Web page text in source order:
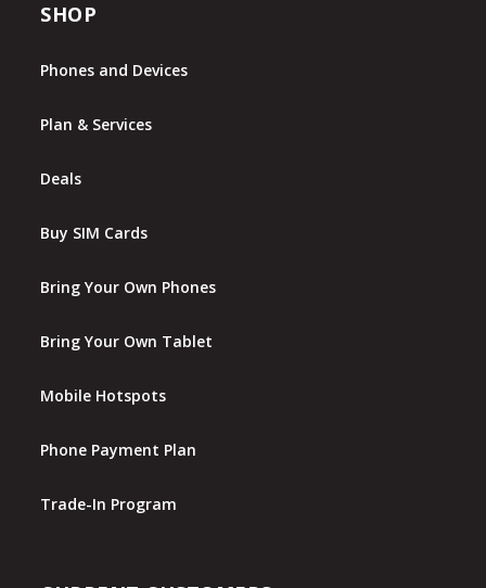
SHOP
Phones and Devices
Plan & Services
Deals
Buy SIM Cards
Bring Your Own Phones
Bring Your Own Tablet
Mobile Hotspots
Phone Payment Plan
Trade-In Program